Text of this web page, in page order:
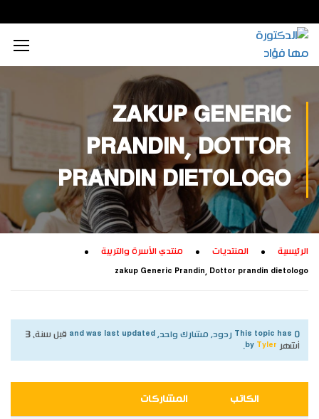
الذكاء الاصطناعي
ابتكار زراعي
ابتكار صناعي
تكنولوجيا
محتوى إعلامي رقمي
تفكير إبداعي
تدريب إبداعي
اجتماعي
تجاري
ثقافي
تكريم داخلي
زيارات داخلية
ZAKUP GENERIC
PRANDIN, DOTTOR
PRANDIN DIETOLOGO
الرئيسية المنتديات منتدي الأسرة والتربية
zakup Generic Prandin, Dottor prandin dietologo
This topic has 0 ردود, مشارك واحد, and was last updated
قبل سنة، 3
أشهر Tyler
الكاتب المشاركات